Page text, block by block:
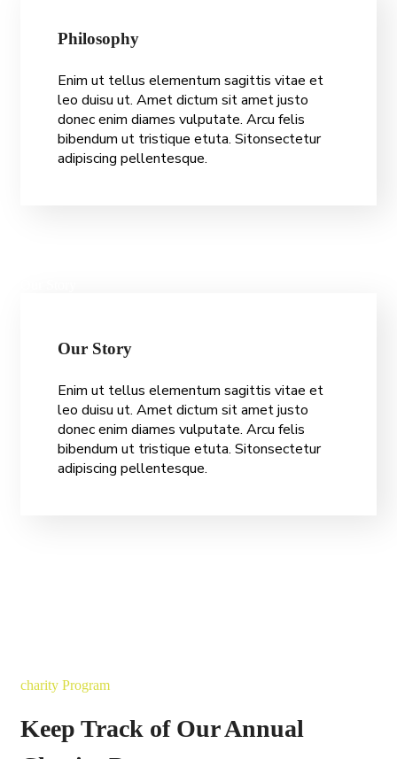
Philosophy
Enim ut tellus elementum sagittis vitae et
leo duisu ut. Amet dictum sit amet justo
donec enim diames vulputate. Arcu felis
bibendum ut tristique etuta. Sitonsectetur
adipiscing pellentesque.
Our Story
Enim ut tellus elementum sagittis vitae et
leo duisu ut. Amet dictum sit amet justo
donec enim diames vulputate. Arcu felis
bibendum ut tristique etuta. Sitonsectetur
adipiscing pellentesque.
charity Program
Keep Track of Our Annual